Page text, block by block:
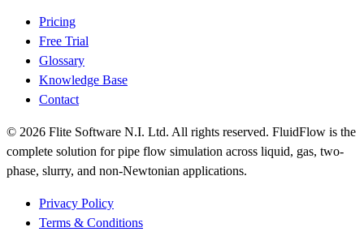
Pricing
Free Trial
Glossary
Knowledge Base
Contact
© 2026 Flite Software N.I. Ltd. All rights reserved. FluidFlow is the
complete solution for pipe flow simulation across liquid, gas, two-
phase, slurry, and non-Newtonian applications.
Privacy Policy
Terms & Conditions